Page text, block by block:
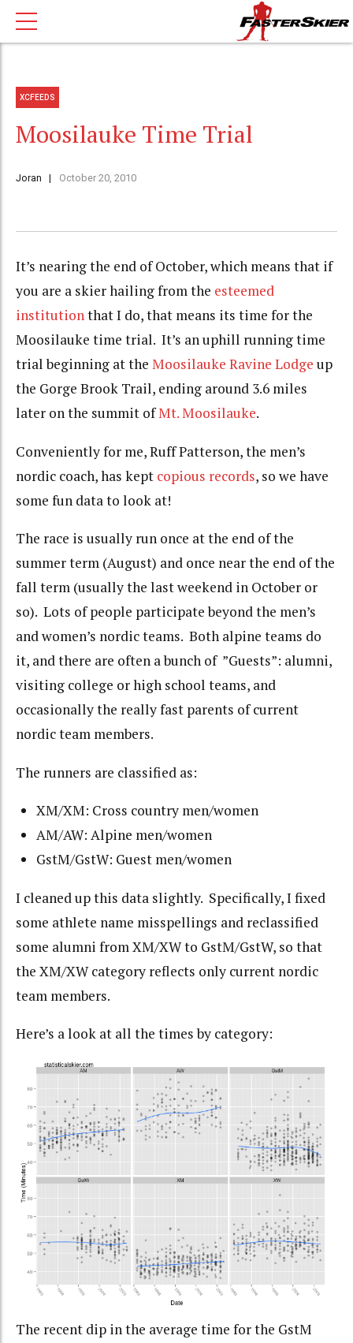
XCFEEDS
Moosilauke Time Trial
Joran October 20, 2010
It’s nearing the end of October, which means that if
you are a skier hailing from the esteemed
institutionthat I do, that means its time for the
Moosilauke time trial. It’s an uphill running time
trial beginning at the Moosilauke Ravine Lodge up
the Gorge Brook Trail, ending around 3.6 miles
later on the summit ofMt. Moosilauke.
Conveniently for me, Ruff Patterson, the men’s
nordic coach, has kept copious records, so we have
some fun data to look at!
The race is usually run once at the end of the
summer term (August) and once near the end of the
fall term (usually the last weekend in October or
so). Lots of people participate beyond the men’s
and women’s nordic teams. Both alpine teams do
it, and there are often a bunch of ”Guests”: alumni,
visiting college or high school teams, and
occasionally the really fast parents of current
nordic team members.
The runners are classified as:
XM/XM: Cross country men/women
AM/AW: Alpine men/women
GstM/GstW: Guest men/women
I cleaned up this data slightly. Specifically, I fixed
some athlete name misspellings and reclassified
some alumni from XM/XW to GstM/GstW, so that
the XM/XW category reflects only current nordic
team members.
Here’s a look at all the times by category:
The recent dip in the average time for the GstM